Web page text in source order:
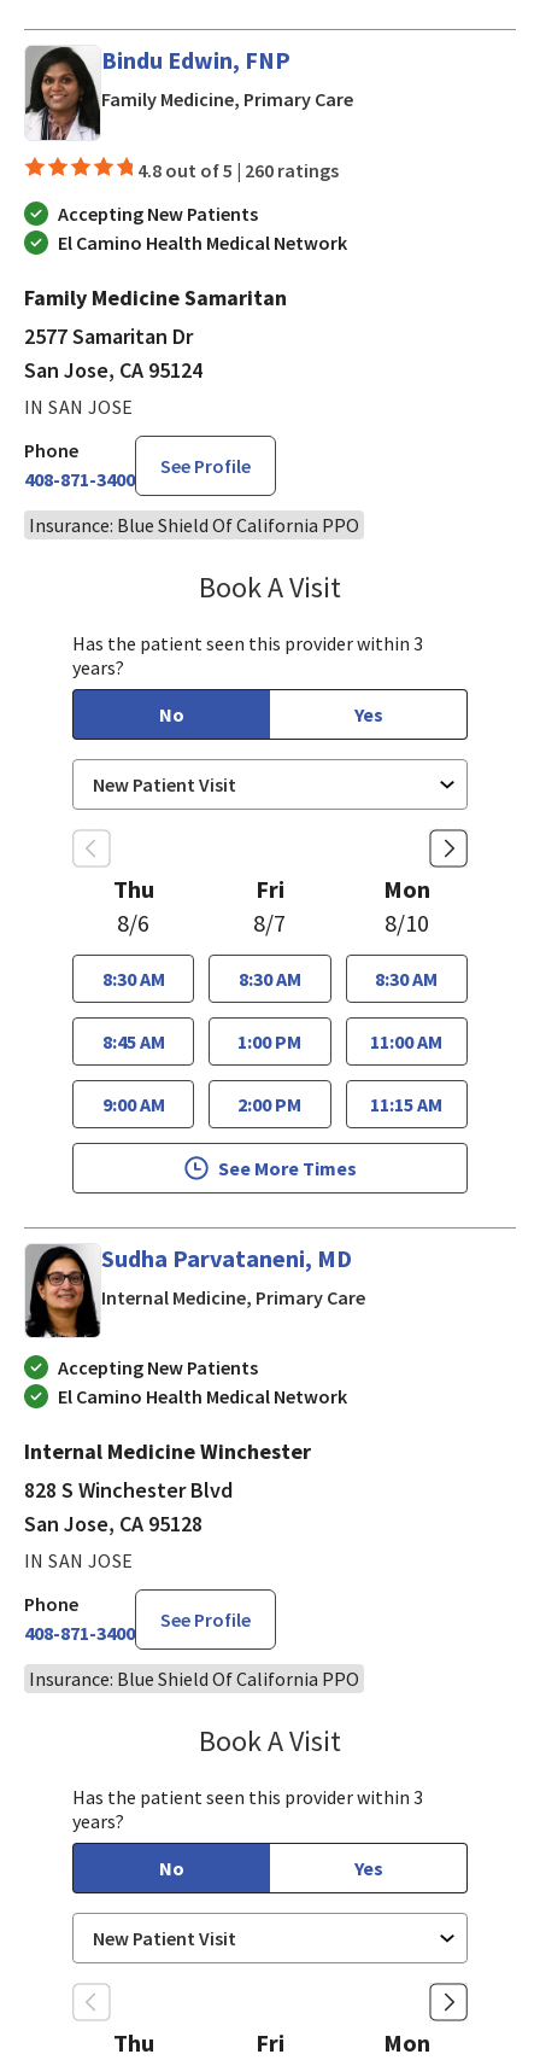
Bindu Edwin, FNP
Family Medicine, Primary Carein San Jose, CA
4.8 out of 5 | 260 ratings
Accepting New Patients
El Camino Health Medical Network
Family Medicine Samaritan
2577 Samaritan Dr
San Jose, CA 95124
IN SAN JOSE
Phone
408-871-3400
See Profile
Insurance: Blue Shield Of California PPO
Book A Visit
Has the patient seen this provider within 3
years?
No
Yes
Thu
8/6
8:30 AM
8:45 AM
9:00 AM
Fri
8/7
8:30 AM
1:00 PM
2:00 PM
Mon
8/10
8:30 AM
11:00 AM
11:15 AM
See More Times
Sudha Parvataneni, MD
Internal Medicine, Primary Carein San Jose, CA
Accepting New Patients
El Camino Health Medical Network
Internal Medicine Winchester
828 S Winchester Blvd
San Jose, CA 95128
IN SAN JOSE
Phone
408-871-3400
See Profile
Insurance: Blue Shield Of California PPO
Book A Visit
Has the patient seen this provider within 3
years?
No
Yes
Thu
Fri
Mon